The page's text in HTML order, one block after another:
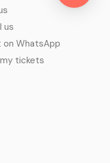
us
on WhatsApp
tickets